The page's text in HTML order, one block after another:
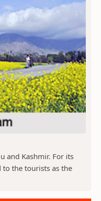
and Kashmir. For its
the tourists as the